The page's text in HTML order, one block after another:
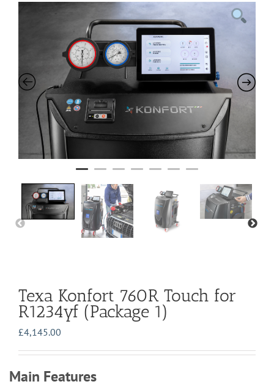
Texa Konfort 760R Touch for
R1234yf (Package 1)
£4,145.00
Main Features